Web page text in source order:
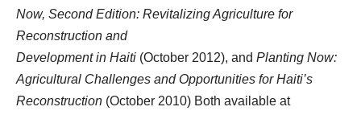
Now, Second Edition: Revitalizing Agriculture for
Reconstruction and
Development in Haiti (October 2012), and Planting Now:
Agricultural Challenges and Opportunities for Haiti’s
Reconstruction (October 2010) Both available at